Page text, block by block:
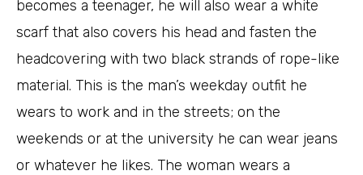
becomes a teenager, he will also wear a white
scarf that also covers his head and fasten the
headcovering with two black strands of rope-like
material. This is the man’s weekday outfit he
wears to work and in the streets; on the
weekends or at the university he can wear jeans
or whatever he likes. The woman wears a